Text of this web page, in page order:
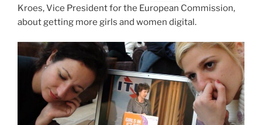
Kroes, Vice President for the European Commission,
about getting more girls and women digital.